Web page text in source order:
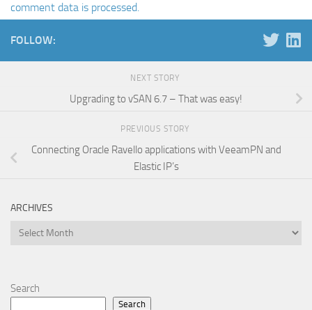
comment data is processed.
FOLLOW:
NEXT STORY
Upgrading to vSAN 6.7 – That was easy!
PREVIOUS STORY
Connecting Oracle Ravello applications with VeeamPN and
Elastic IP’s
ARCHIVES
Archives
Search
Search